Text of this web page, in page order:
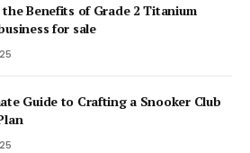
Benefits of Grade 2 Titanium
for sale
Guide to Crafting a Snooker Club